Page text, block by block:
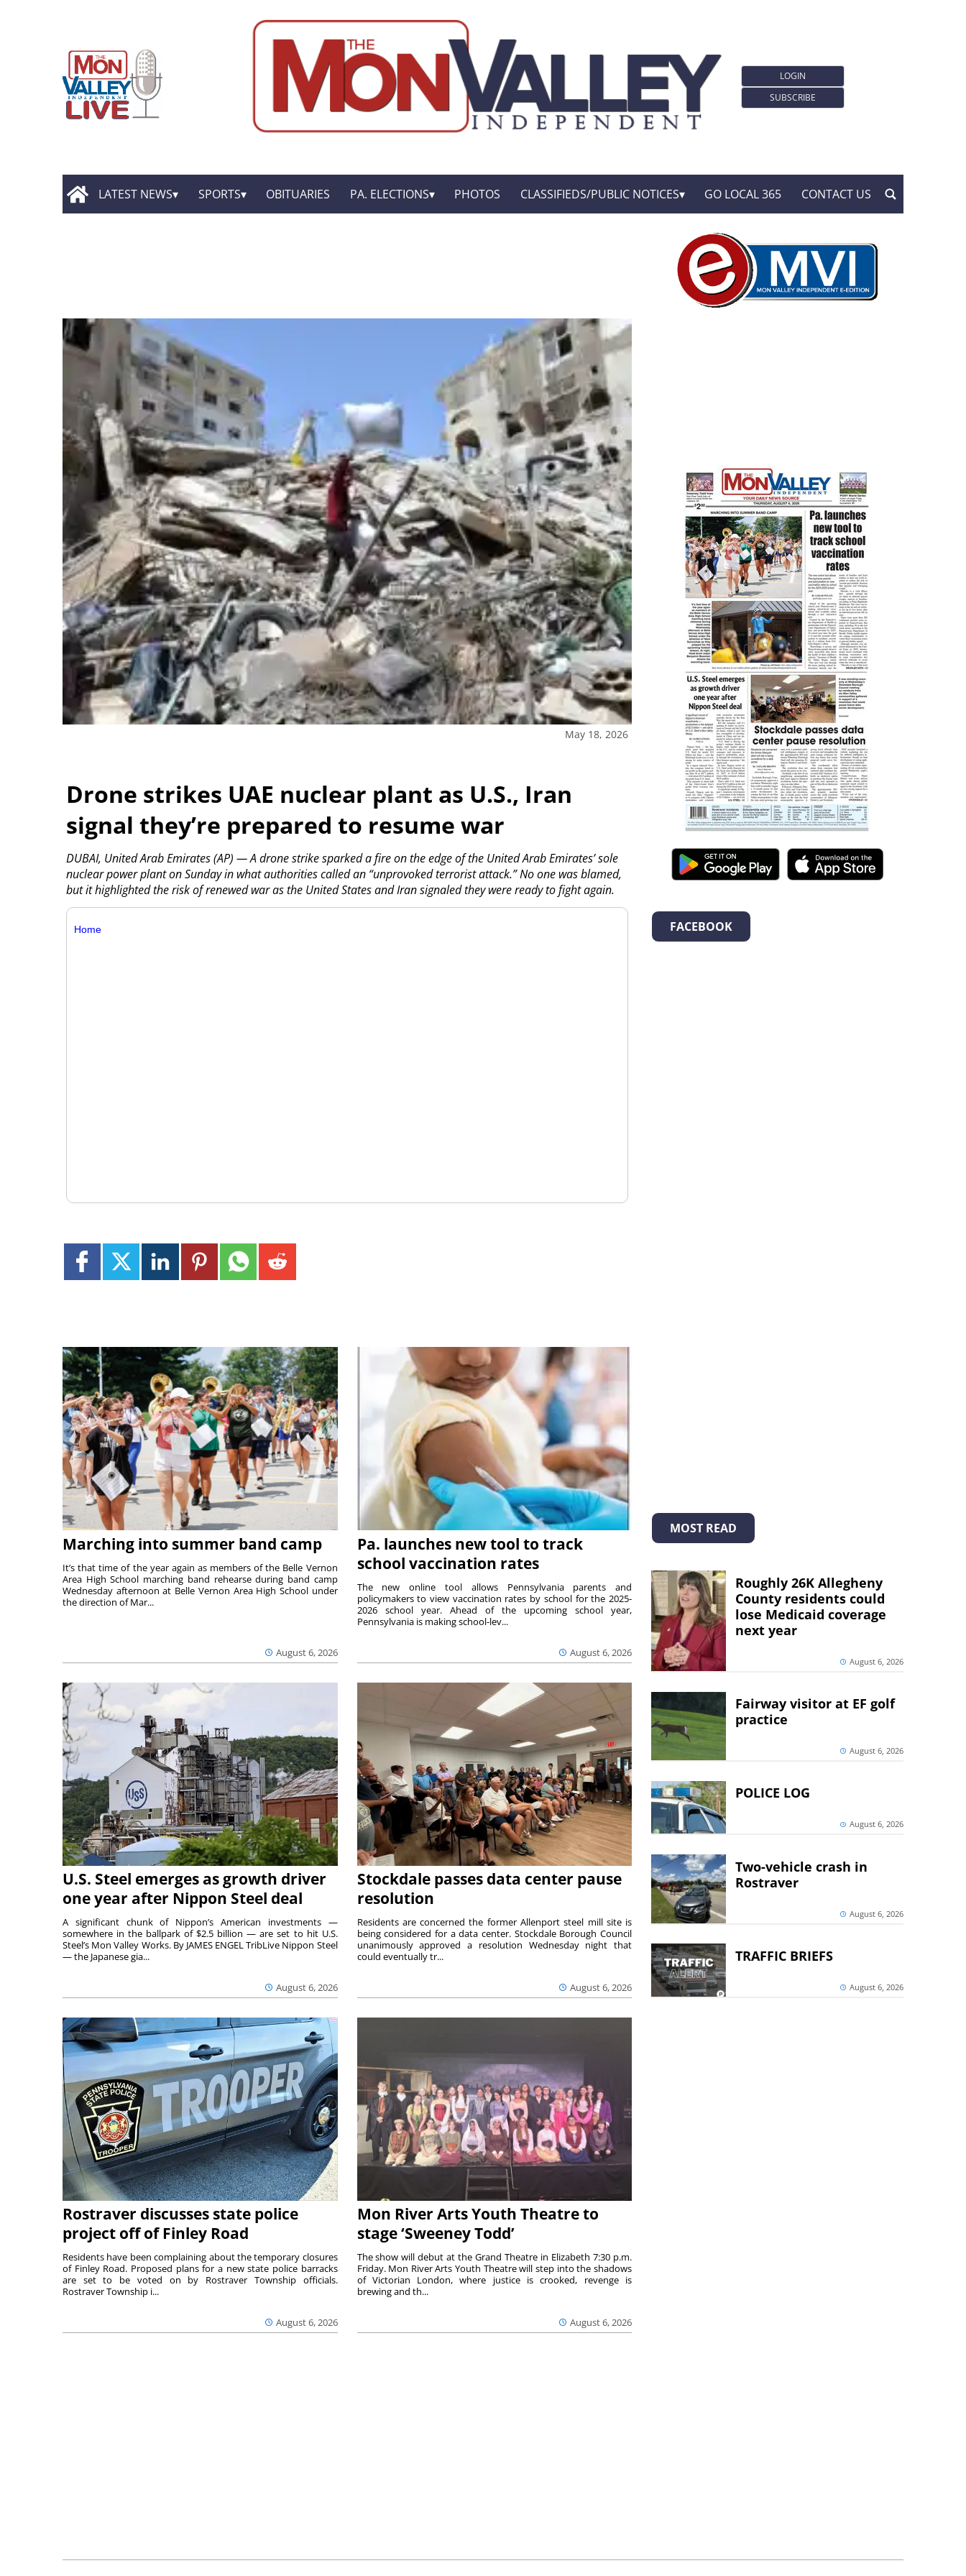
LOGIN
SUBSCRIBE
LATEST NEWS SPORTS OBITUARIES PA. ELECTIONS PHOTOS CLASSIFIEDS/PUBLIC NOTICES GO LOCAL 365 CONTACT US
May 18, 2026
Drone strikes UAE nuclear plant as U.S., Iran
signal they’re prepared to resume war
DUBAI, United Arab Emirates (AP) — A drone strike sparked a fire on the edge of the United Arab Emirates’ sole
nuclear power plant on Sunday in what authorities called an “unprovoked terrorist attack.” No one was blamed,
but it highlighted the risk of renewed war as the United States and Iran signaled they were ready to fight again.
Home
Marching into summer band camp
August 6, 2026
It’s that time of the year again as members of the Belle Vernon
Area High School marching band rehearse during band camp
Wednesday afternoon at Belle Vernon Area High School under
the direction of Mar...
Pa. launches new tool to track
school vaccination rates
August 6, 2026
The new online tool allows Pennsylvania parents and
policymakers to view vaccination rates by school for the 2025-
2026 school year. Ahead of the upcoming school year,
Pennsylvania is making school-lev...
U.S. Steel emerges as growth driver
one year after Nippon Steel deal
August 6, 2026
A significant chunk of Nippon’s American investments —
somewhere in the ballpark of $2.5 billion — are set to hit U.S.
Steel’s Mon Valley Works. By JAMES ENGEL TribLive Nippon Steel
— the Japanese gia...
Stockdale passes data center pause
resolution
August 6, 2026
Residents are concerned the former Allenport steel mill site is
being considered for a data center. Stockdale Borough Council
unanimously approved a resolution Wednesday night that
could eventually tr...
Rostraver discusses state police
project off of Finley Road
August 6, 2026
Residents have been complaining about the temporary closures
of Finley Road. Proposed plans for a new state police barracks
are set to be voted on by Rostraver Township officials.
Rostraver Township i...
Mon River Arts Youth Theatre to
stage ‘Sweeney Todd’
August 6, 2026
The show will debut at the Grand Theatre in Elizabeth 7:30 p.m.
Friday. Mon River Arts Youth Theatre will step into the shadows
of Victorian London, where justice is crooked, revenge is
brewing and th...
FACEBOOK
MOST READ
Roughly 26K Allegheny
County residents could
lose Medicaid coverage
next year
August 6, 2026
Fairway visitor at EF golf
practice
August 6, 2026
POLICE LOG
August 6, 2026
Two-vehicle crash in
Rostraver
August 6, 2026
TRAFFIC BRIEFS
August 6, 2026